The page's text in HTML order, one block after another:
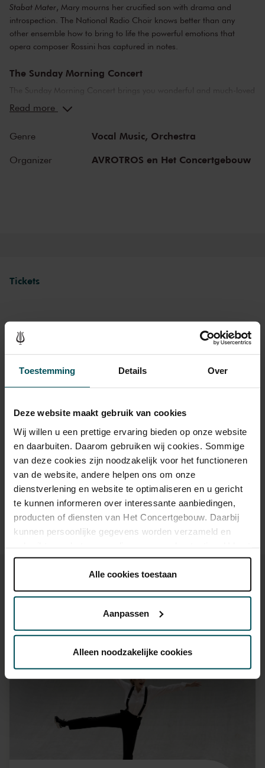
Toestemming Details Over
Deze website maakt gebruik van cookies
Wij willen u een prettige ervaring bieden op onze website
en daarbuiten. Daarom gebruiken wij cookies. Sommige
van deze cookies zijn noodzakelijk voor het functioneren
van de website, andere helpen ons om onze
dienstverlening en website te optimaliseren en u gericht
te kunnen informeren over interessante aanbiedingen,
producten of diensten van Het Concertgebouw. Daarbij
kunnen persoonlijke gegevens worden verzameld en
onder 'aanpassen' zelf welke cookies wij mogen
Lees onze cookieverklaring hier. Lees onze
Via decookieverklaringop onze website kunt u uw
32 derden
kunnen ontvangen en verwerken.
Alle cookies toestaan
Aanpassen
Alleen noodzakelijke cookies
Stabat Mater, Mary mourns her crucified son with drama and
introspection. The National Radio Choir knows better than any
other ensemble how to bring to life the powerful emotions that
opera composer Rossini has captured in notes.
The Sunday Morning Concert
The Sunday Morning Concert brings you wonderful and much-loved
compositions, performed by top musicians from the Netherlands
concert lunch in restaurant LIER.
The Royal Concertgebouw
Read more
Genre Vocal Music, Orchestra
Organizer AVROTROS en Het Concertgebouw
Tickets
Standard €39.00 €35.00 €29.00 €25.00 €21.00
Drinks are included in the price of admission. Are you under
30 years of age? Sprint tickets are available 4 hours in
advance via the online ordering process.More information
about sprint tickets<
Prices do not include transaction fee: € 5 per order.
Sun, Sep 6, 2026